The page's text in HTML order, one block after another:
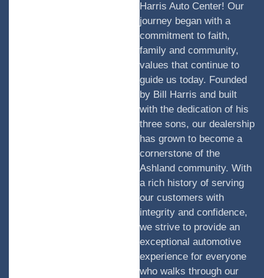
Harris Auto Center! Our
journey began with a
commitment to faith,
family and community,
values that continue to
guide us today. Founded
by Bill Harris and built
with the dedication of his
three sons, our dealership
has grown to become a
cornerstone of the
Ashland community. With
a rich history of serving
our customers with
integrity and confidence,
we strive to provide an
exceptional automotive
experience for everyone
who walks through our